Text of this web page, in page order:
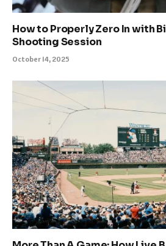
How to Properly Zero In with
Shooting Session
October 14, 2025